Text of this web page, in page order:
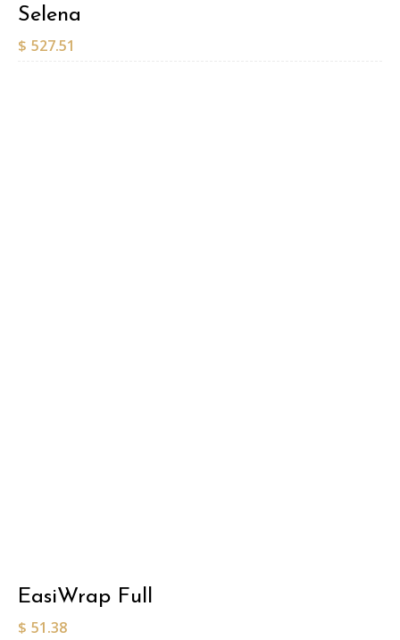
Selena
$ 527.51
EasiWrap Full
$ 51.38